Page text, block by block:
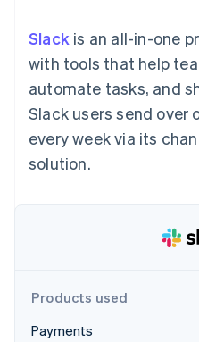
Boost
optimizations
Link
checkout
Data
Data
Fraud prevention
Startup incorporation
By industry
AI
Creator
Insurance
Nonprofits
backed
Provision
services
Resources
Code
API status
Sessions
Careers
Newsroom
Stripe
Contact
Become a
Slack is an all-in-one
with tools that help
automate tasks, and
Slack users send over
every week via its
solution.
Products used
Payments